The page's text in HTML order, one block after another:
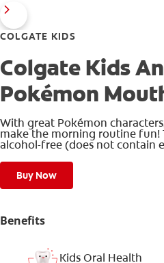
COLGATE KIDS
Colgate Kids
Pokémon
With great Pokémon
make the morning routine fun!
alcohol-free (does not contain
Buy Now
Benefits
Kids Oral Health